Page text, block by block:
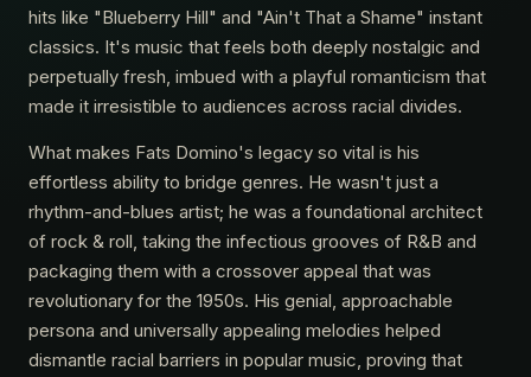
hits like "Blueberry Hill" and "Ain't That a Shame" instant
classics. It's music that feels both deeply nostalgic and
perpetually fresh, imbued with a playful romanticism that
made it irresistible to audiences across racial divides.
What makes Fats Domino's legacy so vital is his
effortless ability to bridge genres. He wasn't just a
rhythm-and-blues artist; he was a foundational architect
of rock & roll, taking the infectious grooves of R&B and
packaging them with a crossover appeal that was
revolutionary for the 1950s. His genial, approachable
persona and universally appealing melodies helped
dismantle racial barriers in popular music, proving that